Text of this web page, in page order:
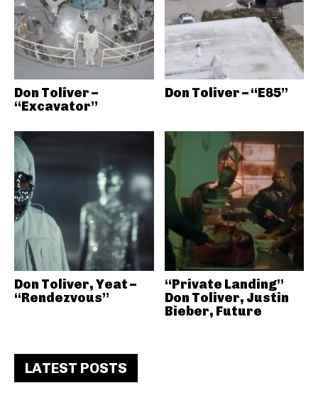
Don Toliver –
“Excavator”
Don Toliver – “E85”
Don Toliver, Yeat –
“Rendezvous”
“Private Landing”
Don Toliver, Justin
Bieber, Future
LATEST POSTS